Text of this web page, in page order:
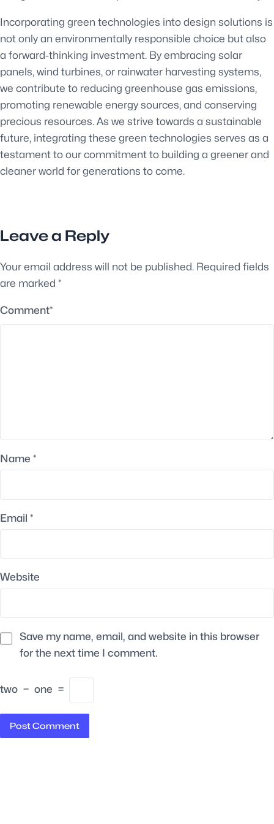
Incorporating green technologies into design solutions is
not only an environmentally responsible choice but also
a forward-thinking investment. By embracing solar
panels, wind turbines, or rainwater harvesting systems,
we contribute to reducing greenhouse gas emissions,
promoting renewable energy sources, and conserving
precious resources. As we strive towards a sustainable
future, integrating these green technologies serves as a
testament to our commitment to building a greener and
cleaner world for generations to come.
Leave a Reply
Your email address will not be published. Required fields
are marked *
Comment*
Name *
Email *
Website
Save my name, email, and website in this browser
for the next time I comment.
two − one =